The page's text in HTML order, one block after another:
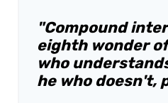
"Compound
eighth wonder
who
he who doesn't,